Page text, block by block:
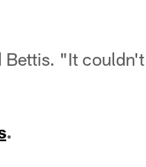
Bettis. "It couldn't
.